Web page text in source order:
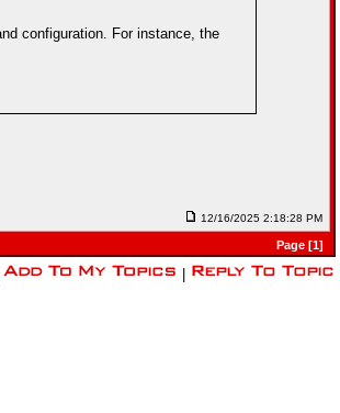
configuration. For instance, the
12/16/2025 2:18:28 PM
Page [1]